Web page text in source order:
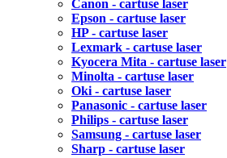
Canon - cartuse laser
Epson - cartuse laser
HP - cartuse laser
Lexmark - cartuse laser
Kyocera Mita - cartuse laser
Minolta - cartuse laser
Oki - cartuse laser
Panasonic - cartuse laser
Philips - cartuse laser
Samsung - cartuse laser
Sharp - cartuse laser